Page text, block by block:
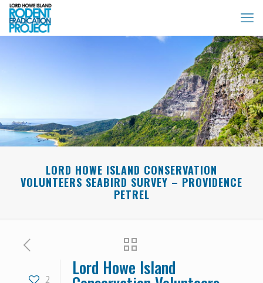
LORD HOWE ISLAND CONSERVATION
VOLUNTEERS SEABIRD SURVEY – PROVIDENCE
PETREL
2
Lord Howe Island